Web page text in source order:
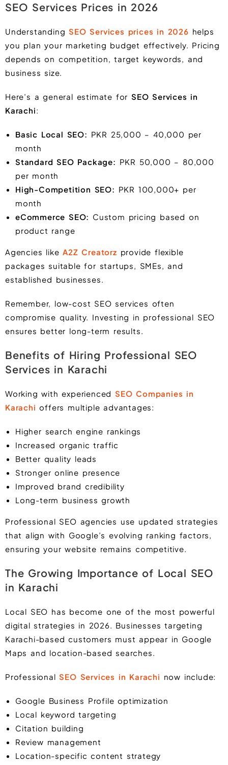
SEO Services Prices in 2026
UnderstandingSEO Services prices in 2026 helps
you plan your marketing budget effectively. Pricing
depends on competition, target keywords, and
business size.
Here’s a general estimate for SEO Services in
Karachi:
Basic Local SEO: PKR 25,000 – 40,000 per
month
Standard SEO Package: PKR 50,000 – 80,000
per month
High-Competition SEO: PKR 100,000+ per
month
eCommerce SEO: Custom pricing based on
product range
Agencies likeA2Z Creatorz provide flexible
packages suitable for startups, SMEs, and
established businesses.
Remember, low-cost SEO services often
compromise quality. Investing in professional SEO
ensures better long-term results.
Benefits of Hiring Professional SEO
Services in Karachi
Working with experienced SEO Companies in
Karachi offers multiple advantages:
Higher search engine rankings
Increased organic traffic
Better quality leads
Stronger online presence
Improved brand credibility
Long-term business growth
Professional SEO agencies use updated strategies
that align with Google’s evolving ranking factors,
ensuring your website remains competitive.
The Growing Importance of Local SEO
in Karachi
Local SEO has become one of the most powerful
digital strategies in 2026. Businesses targeting
Karachi-based customers must appear in Google
Maps and location-based searches.
ProfessionalSEO Services in Karachi now include:
Google Business Profile optimization
Local keyword targeting
Citation building
Review management
Location-specific content strategy